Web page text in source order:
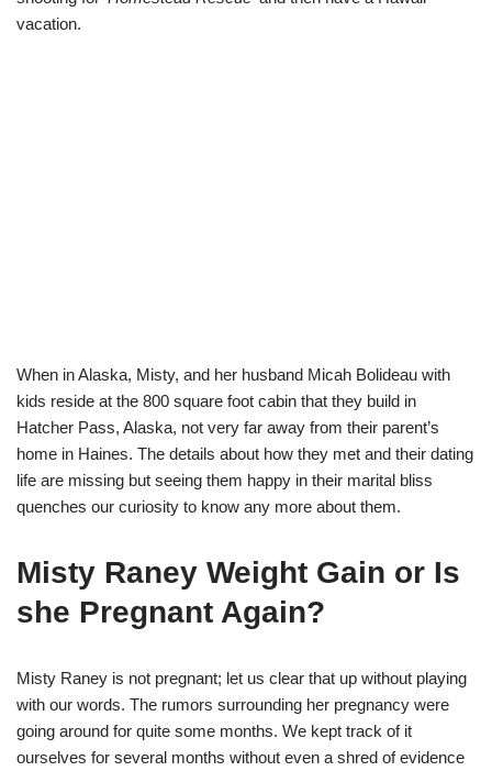
vacation.
When in Alaska, Misty, and her husband Micah Bolideau with
kids reside at the 800 square foot cabin that they build in
Hatcher Pass, Alaska, not very far away from their parent’s
home in Haines. The details about how they met and their dating
life are missing but seeing them happy in their marital bliss
quenches our curiosity to know any more about them.
Misty Raney Weight Gain or Is
she Pregnant Again?
Misty Raney is not pregnant; let us clear that up without playing
with our words. The rumors surrounding her pregnancy were
going around for quite some months. We kept track of it
ourselves for several months without even a shred of evidence